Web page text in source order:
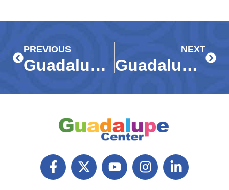
PREVIOUS
Guadalupe Center earns fourth consecutive 4-star rating from Charity Navigator
NEXT
Guadalupe Center receives $55,500 grant from United Way
F
a
X
T
Y
o
I
n
L
i